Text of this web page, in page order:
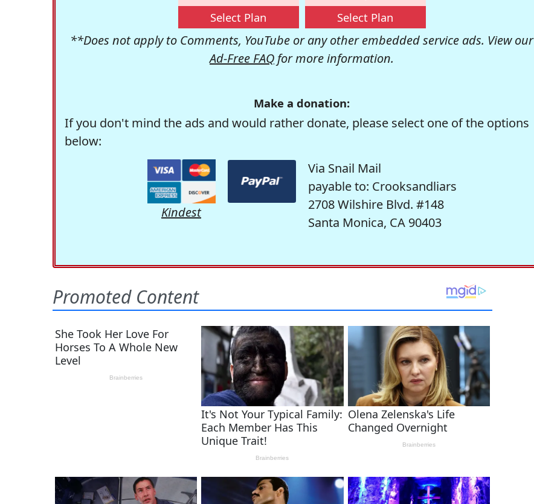
Select Plan Select Plan
**Does not apply to Comments, YouTube or any other embedded service ads. View our
Ad-Free FAQ for more information.
Make a donation:
If you don't mind the ads and would rather donate, please select one of the options
below:
Kindest
Via Snail Mail
payable to: Crooksandliars
2708 Wilshire Blvd. #148
Santa Monica, CA 90403